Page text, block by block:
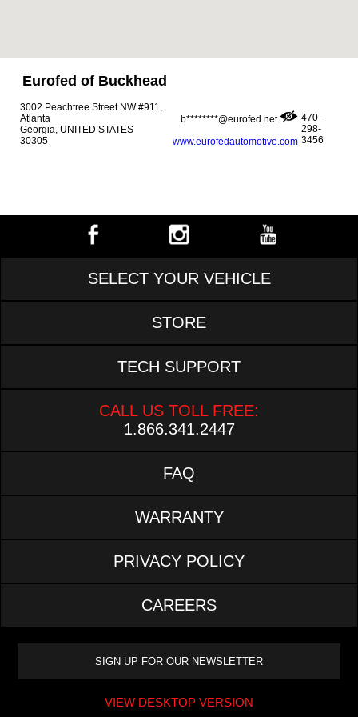
Eurofed of Buckhead
3002 Peachtree Street NW #911,
Atlanta
Georgia, UNITED STATES
30305
b********@eurofed.net
www.eurofedautomotive.com
470-
298-
3456
SELECT YOUR VEHICLE
STORE
TECH SUPPORT
CALL US TOLL FREE:
1.866.341.2447
FAQ
WARRANTY
PRIVACY POLICY
CAREERS
VIEW DESKTOP VERSION